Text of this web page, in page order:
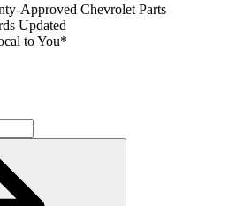
Approved Chevrolet Parts
Updated
to You*